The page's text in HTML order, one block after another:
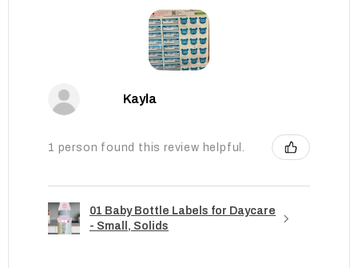
Kayla
1 person found this review helpful.
01 Baby Bottle Labels for Daycare
- Small, Solids